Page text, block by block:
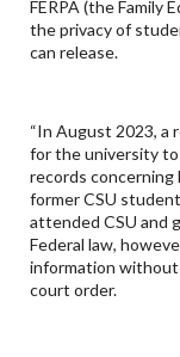
FERPA (the Family
the privacy of
can release.
“In August 2023, a
for the university
records concerning
former CSU
attended CSU and
Federal law,
information without
court order.